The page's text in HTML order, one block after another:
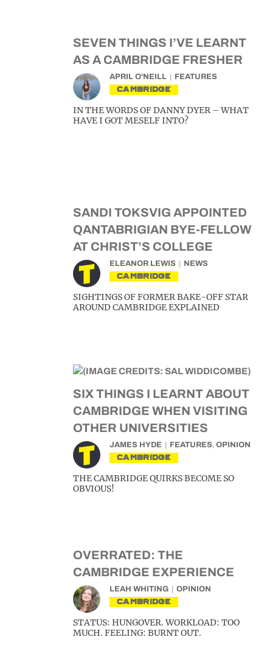
SEVEN THINGS I’VE LEARNT
AS A CAMBRIDGE FRESHER
APRIL O'NEILL FEATURES
CAMBRIDGE
IN THE WORDS OF DANNY DYER – WHAT
HAVE I GOT MESELF INTO?
SANDI TOKSVIG APPOINTED
QANTABRIGIAN BYE-FELLOW
AT CHRIST’S COLLEGE
ELEANOR LEWIS NEWS
CAMBRIDGE
SIGHTINGS OF FORMER BAKE-OFF STAR
AROUND CAMBRIDGE EXPLAINED
SIX THINGS I LEARNT ABOUT
CAMBRIDGE WHEN VISITING
OTHER UNIVERSITIES
JAMES HYDE FEATURES, OPINION
CAMBRIDGE
THE CAMBRIDGE QUIRKS BECOME SO
OBVIOUS!
OVERRATED: THE
CAMBRIDGE EXPERIENCE
LEAH WHITING OPINION
CAMBRIDGE
STATUS: HUNGOVER. WORKLOAD: TOO
MUCH. FEELING: BURNT OUT.